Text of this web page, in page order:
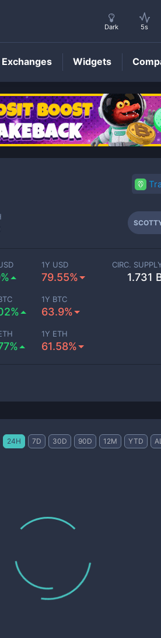
Price
1Y USD
79.55%
1Y BTC
63.9%
1Y ETH
61.58%
CIRC.
1.731
24H 7D 30D 90D 12M YTD
Dark 5s
Exchanges Widgets